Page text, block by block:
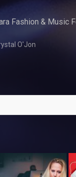
Fashion & Music
O'Jon